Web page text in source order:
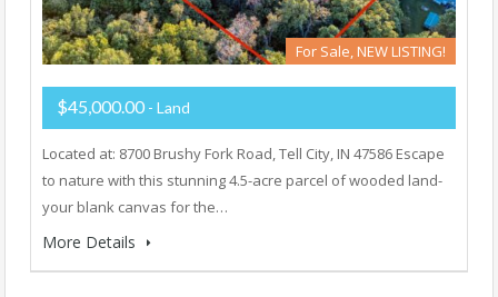
For Sale, NEW LISTING!
$45,000.00 - Land
Located at: 8700 Brushy Fork Road, Tell City, IN 47586 Escape
to nature with this stunning 4.5-acre parcel of wooded land-
your blank canvas for the…
More Details